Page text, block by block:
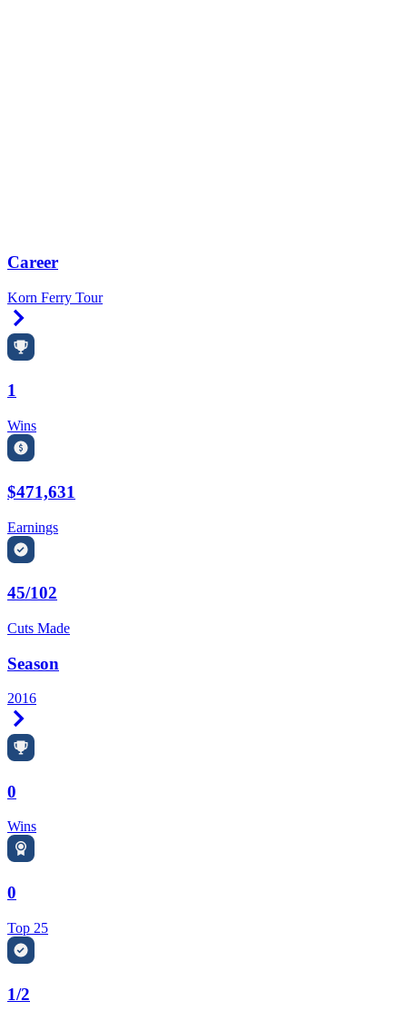
Career
Korn Ferry Tour
1
Wins
$471,631
Earnings
45/102
Cuts Made
Season
2016
0
Wins
0
Top 25
1/2